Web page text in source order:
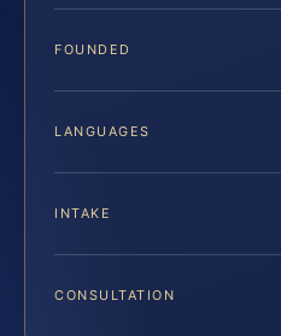
FOUNDED
LANGUAGES
INTAKE
CONSULTATION